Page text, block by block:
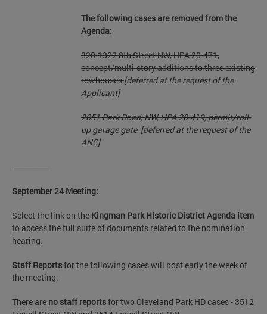
The following cases are removed from the
Agenda:
320-1322 8th Street NW, HPA 20-471,
concept/multi-story additions to threeexisting
rowhouses[deferred at the request of the
Applicant]
2051 Park Road, NW, HPA 20-419, permit/roll-
up garage gate[deferred at the request of the
ANC]
September 24 Meeting:
Select the link on the Kingman Park Historic District Agenda item
to access the full suite of documents related to the nomination
hearing.
Staff Reportsfor the following cases will post early the week of
the meeting:
There are no staff reportsfor two Cleveland Park HD cases - 3512